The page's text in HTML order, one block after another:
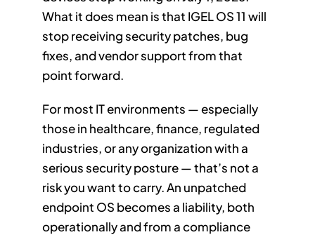
What it does mean is that IGEL OS 11 will
stop receiving security patches, bug
fixes, and vendor support from that
point forward.
For most IT environments — especially
those in healthcare, finance, regulated
industries, or any organization with a
serious security posture — that’s not a
risk you want to carry. An unpatched
endpoint OS becomes a liability, both
operationally and from a compliance